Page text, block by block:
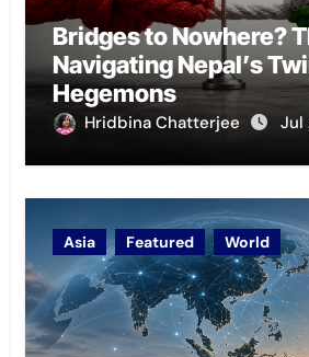
Bridges to Nowhere?
Navigating Nepal’s
Hegemons
Hridbina Chatterjee Jul
Asia Featured World